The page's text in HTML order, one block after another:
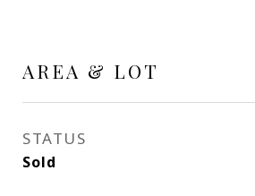
AREA & LOT
STATUS
Sold